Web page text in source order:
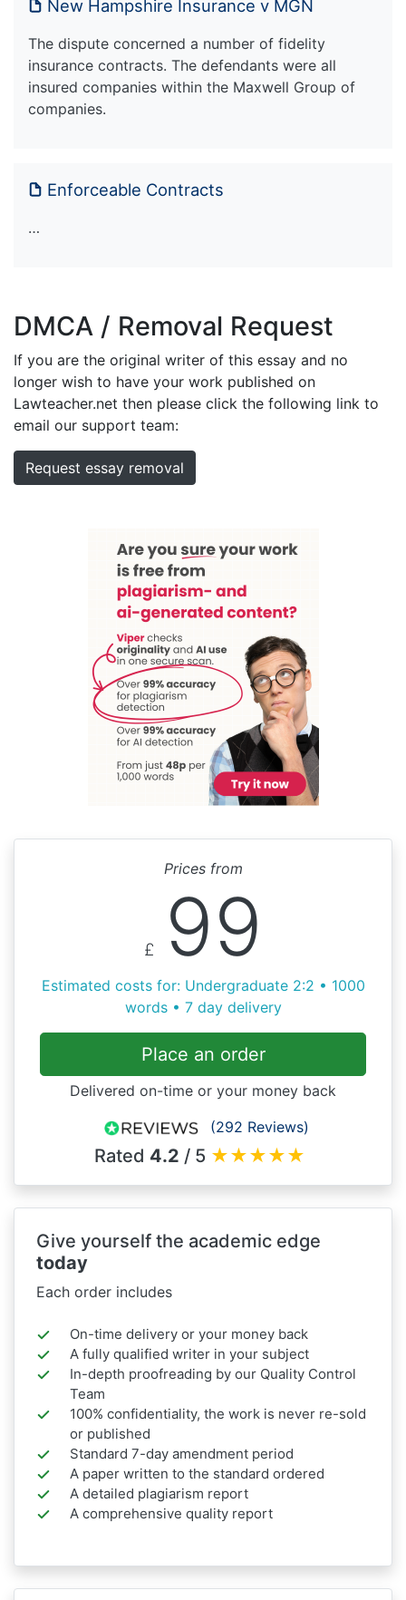
New Hampshire Insurance v MGN
The dispute concerned a number of fidelity
insurance contracts. The defendants were all
insured companies within the Maxwell Group of
companies.
Enforceable Contracts
…
DMCA / Removal Request
If you are the original writer of this essay and no
longer wish to have your work published on
Lawteacher.net then please click the following link to
email our support team:
Request essay removal
Prices from
£ 99
Estimated costs for: Undergraduate 2:2 • 1000
words • 7 day delivery
Place an order
Delivered on-time or your money back
(292 Reviews)
Rated 4.2 / 5 ★★★★★
Give yourself the academic edge
today
Each order includes
On-time delivery or your money back
A fully qualified writer in your subject
In-depth proofreading by our Quality Control
Team
100% confidentiality, the work is never re-sold
or published
Standard 7-day amendment period
A paper written to the standard ordered
A detailed plagiarism report
A comprehensive quality report